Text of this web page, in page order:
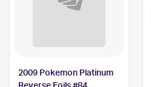
2009 Pokemon Platinum